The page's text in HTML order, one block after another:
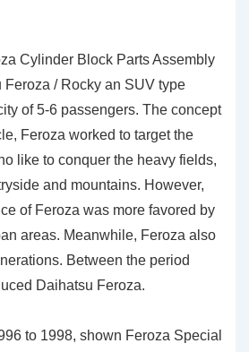
Cylinder Block Parts Assembly
Feroza / Rocky an SUV type
of 5-6 passengers. The concept
Feroza worked to target the
like to conquer the heavy fields,
and mountains. However,
of Feroza was more favored by
areas. Meanwhile, Feroza also
Between the period
Daihatsu Feroza.
to 1998, shown Feroza Special